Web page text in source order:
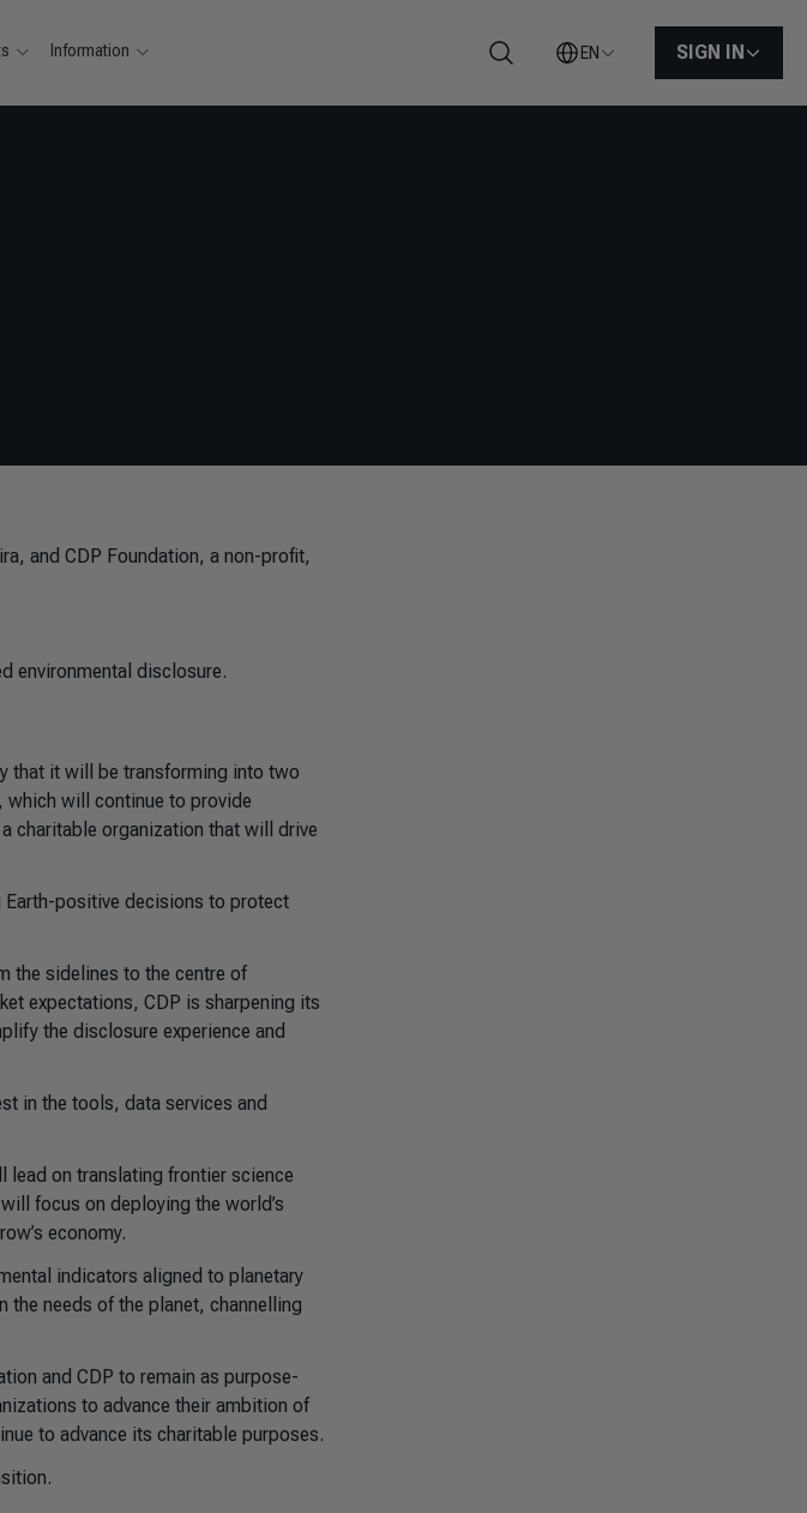
Information
Search
EN SIGN IN
and CDP Foundation, a non-profit,
environmental disclosure.
that it will be transforming into two
which will continue to provide
charitable organization that will drive
positive decisions to protect
the sidelines to the centre of
expectations, CDP is sharpening its
the disclosure experience and
in the tools, data services and
lead on translating frontier science
focus on deploying the world’s
economy.
indicators aligned to planetary
needs of the planet, channelling
and CDP to remain as purpose-
to advance their ambition of
to advance its charitable purposes.